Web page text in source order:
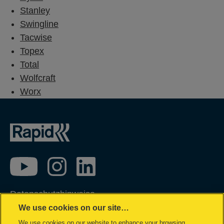
Stanley
Swingline
Tacwise
Topex
Total
Wolfcraft
Worx
Datenschutzhinweise
Impressum
We use cookies on our site…